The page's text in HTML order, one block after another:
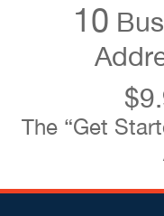
10
The “Get